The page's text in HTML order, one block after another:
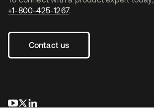
+1-800-425-1267.
Contact us
opens in a new tab
opens in a new tab